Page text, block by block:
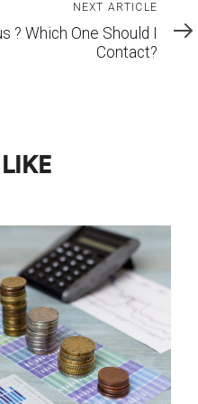
NEXT ARTICLE
? Which One Should I
Contact?